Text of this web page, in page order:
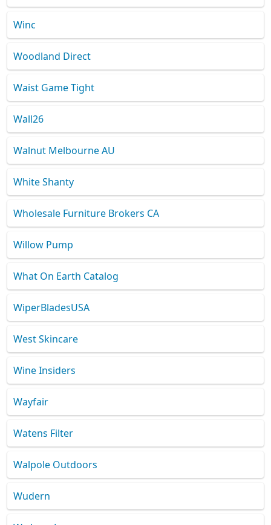
Winc
Woodland Direct
Waist Game Tight
Wall26
Walnut Melbourne AU
White Shanty
Wholesale Furniture Brokers CA
Willow Pump
What On Earth Catalog
WiperBladesUSA
West Skincare
Wine Insiders
Wayfair
Watens Filter
Walpole Outdoors
Wudern